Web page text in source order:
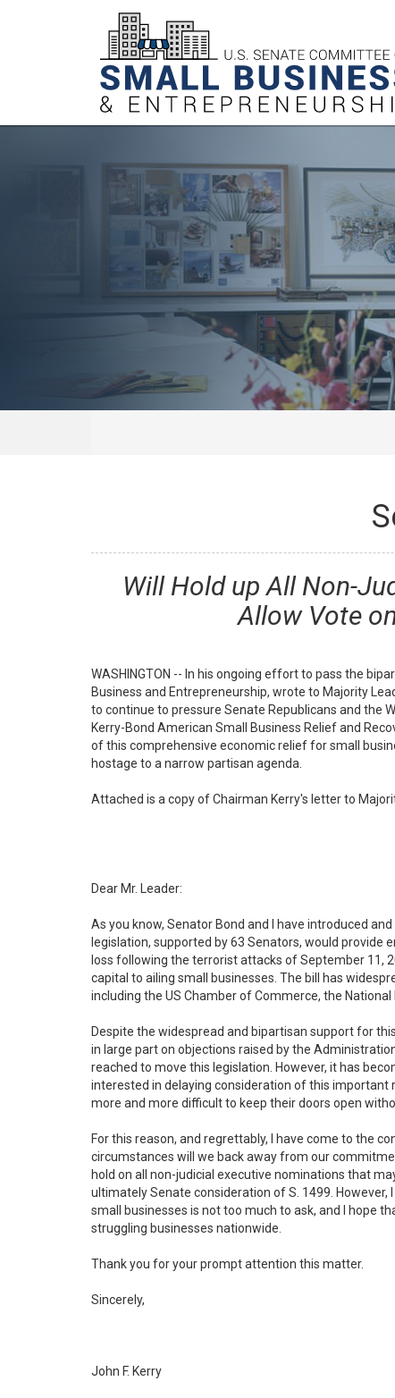
Will Hold up All Non-
Allow Vote
WASHINGTON -- In his ongoing effort to pass the
Business and Entrepreneurship, wrote to Majority
to continue to pressure Senate Republicans and the
Kerry-Bond American Small Business Relief and
of this comprehensive economic relief for small
hostage to a narrow partisan agenda.
Attached is a copy of Chairman Kerry's letter to
Dear Mr. Leader:
As you know, Senator Bond and I have introduced
legislation, supported by 63 Senators, would
loss following the terrorist attacks of September 11,
capital to ailing small businesses. The bill has
including the US Chamber of Commerce, the
Despite the widespread and bipartisan support for
in large part on objections raised by the
reached to move this legislation. However, it has
interested in delaying consideration of this
more and more difficult to keep their doors open
For this reason, and regrettably, I have come to the
circumstances will we back away from our
hold on all non-judicial executive nominations that
ultimately Senate consideration of S. 1499.
small businesses is not too much to ask, and I hope
struggling businesses nationwide.
Thank you for your prompt attention this matter.
Sincerely,
John F. Kerry